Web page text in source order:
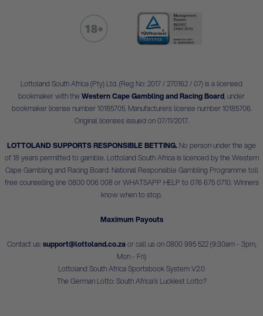
Lottoland South Africa (Pty) Ltd. (Reg No: 2017 / 270162 / 07) is a licensed
bookmaker with the Western Cape Gambling and Racing Board, under
bookmaker license number 10185705. Manufacturers license number 10185706.
Original licenses issued on 07/11/2017.
LOTTOLAND SUPPORTS RESPONSIBLE BETTING. No person under the age
of 18 years permitted to gamble. Lottoland South Africa is licenced by the Western
Cape Gambling and Racing Board. National Responsible Gambling Programme toll
free counselling line 0800 006 008 or WHATSAPP HELP to 076 675 0710. Winners
know when to stop.
Maximum Payouts
Contact us:support@lottoland.co.za or call us on 0800 995 522 (9:30am - 3pm,
Mon - Fri)
Lottoland South Africa Sportsbook System V2.0
The German Lotto: South Africa's Luckiest Lotto?